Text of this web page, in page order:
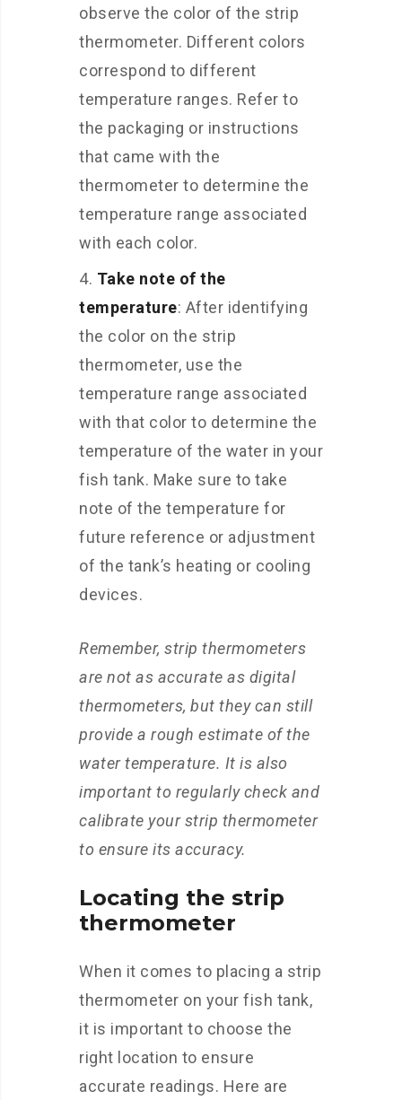
observe the color of the strip
thermometer. Different colors
correspond to different
temperature ranges. Refer to
the packaging or instructions
that came with the
thermometer to determine the
temperature range associated
with each color.
Take note of the
temperature: After identifying
the color on the strip
thermometer, use the
temperature range associated
with that color to determine the
temperature of the water in your
fish tank. Make sure to take
note of the temperature for
future reference or adjustment
of the tank’s heating or cooling
devices.
Remember, strip thermometers
are not as accurate as digital
thermometers, but they can still
provide a rough estimate of the
water temperature. It is also
important to regularly check and
calibrate your strip thermometer
to ensure its accuracy.
Locating the strip
thermometer
When it comes to placing a strip
thermometer on your fish tank,
it is important to choose the
right location to ensure
accurate readings. Here are